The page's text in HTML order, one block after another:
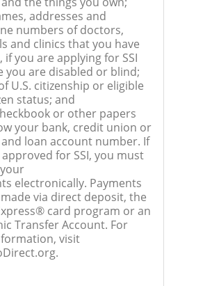
addresses and
numbers of doctors,
and clinics that you have
if you are applying for SSI
you are disabled or blind;
U.S. citizenship or eligible
status; and
or other papers
your bank, credit union or
and loan account number. If
for SSI, you must
electronically. Payments
via direct deposit, the
card program or an
Transfer Account. For
visit